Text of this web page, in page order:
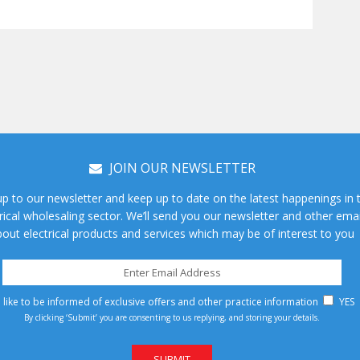
JOIN OUR NEWSLETTER
to our newsletter and keep up to date on the latest happenings in
wholesaling sector. We’ll send you our newsletter and other
electrical products and services which may be of interest to you
like to be informed of exclusive offers and other practice information YES
By clicking ‘Submit’ you are consenting to us replying, and storing your details.